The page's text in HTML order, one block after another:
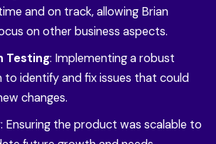
and on track, allowing Brian
on other business aspects.
Testing: Implementing a robust
to identify and fix issues that could
changes.
: Ensuring the product was scalable to